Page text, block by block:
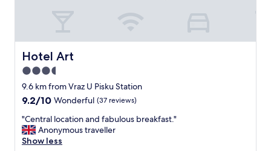
Hotel Art
Hotel Art
3.5
star
property
9.6 km from Vraz U Pisku Station
9.2
of
10,
Wonderful,
9.2/10 Wonderful (37 reviews)
"
C
e
"Central location and fabulous breakfast."
Anonymous traveller
Show less